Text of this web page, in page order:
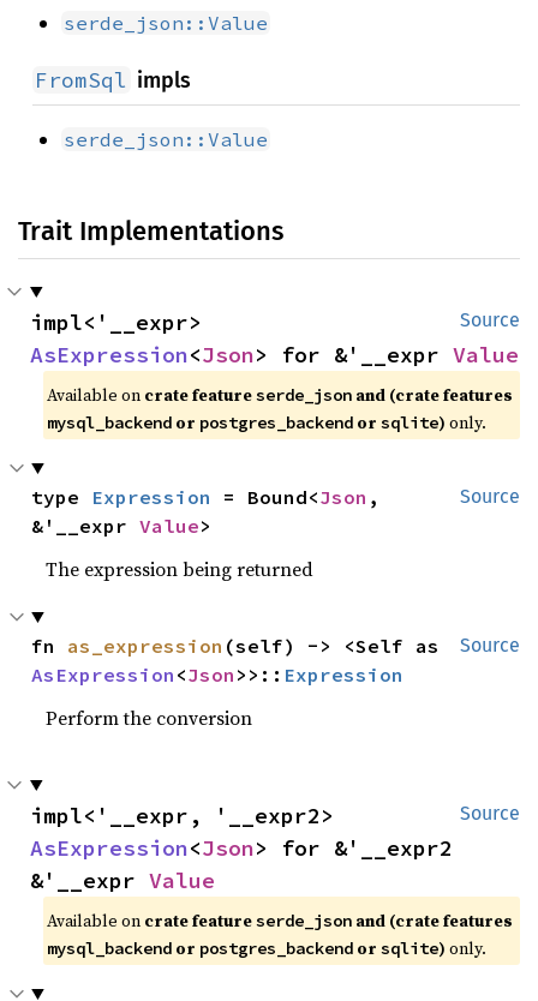
serde_json::Value
FromSql impls
serde_json::Value
Trait Implementations
Source
AsExpression<Json> for &'__expr Value
Available on crate featureserde_json and (crate features
mysql_backend or postgres_backend orsqlite) only.
Source
type Expression = Bound<Json ,
&'__expr Value>
The expression being returned
Source
fn as_expression
AsExpression <Json >>:: Expression
Perform the conversion
Source
AsExpression<Json> for &'__expr2
&'__expr Value
Available on crate featureserde_json and (crate features
mysql_backend or postgres_backend orsqlite) only.